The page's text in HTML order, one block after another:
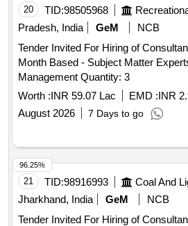
20 TID:98505968
Pradesh, India
GeM
NCB
Tender Invited For Hiring of
Month Based - Subject Matter
Management Quantity: 3
Worth :INR 59.07 Lac EMD :INR
August 2026
7 Days to go
21 TID:98916993
Jharkhand, India
GeM
NCB
Tender Invited For Hiring of
96.25%